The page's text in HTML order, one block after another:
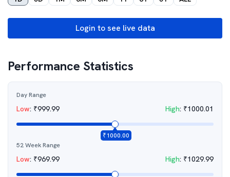
Login to see live data
Performance Statistics
Day Range
Low: ₹999.99 High: ₹1000.01
₹1000.00
52 Week Range
Low: ₹969.99 High: ₹1029.99